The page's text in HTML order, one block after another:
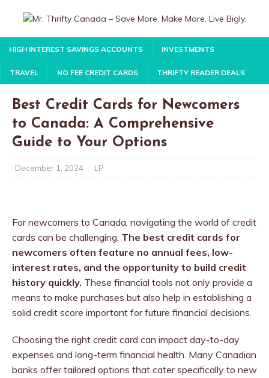
HIGH INTEREST SAVINGS ACCOUNTS INVESTMENTS
TRAVEL NO FEE CREDIT CARDS THRIFTY READER DEALS
Best Credit Cards for Newcomers
to Canada: A Comprehensive
Guide to Your Options
December 1, 2024 LP
For newcomers to Canada, navigating the world of credit
cards can be challenging. The best credit cards for
newcomers often feature no annual fees, low-
interest rates, and the opportunity to build credit
history quickly. These financial tools not only provide a
means to make purchases but also help in establishing a
solid credit score important for future financial decisions.
Choosing the right credit card can impact day-to-day
expenses and long-term financial health. Many Canadian
banks offer tailored options that cater specifically to new